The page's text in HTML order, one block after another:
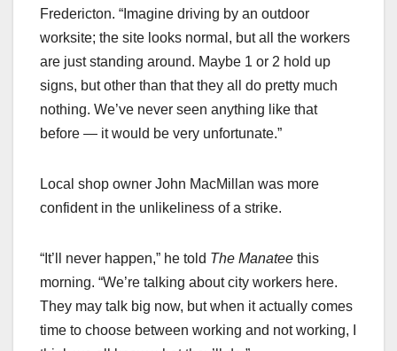
Fredericton. “Imagine driving by an outdoor
worksite; the site looks normal, but all the workers
are just standing around. Maybe 1 or 2 hold up
signs, but other than that they all do pretty much
nothing. We’ve never seen anything like that
before — it would be very unfortunate.”
Local shop owner John MacMillan was more
confident in the unlikeliness of a strike.
“It’ll never happen,” he told The Manatee this
morning. “We’re talking about city workers here.
They may talk big now, but when it actually comes
time to choose between working and not working, I